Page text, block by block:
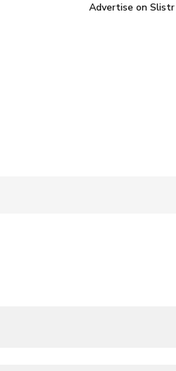
Advertise on Slistr